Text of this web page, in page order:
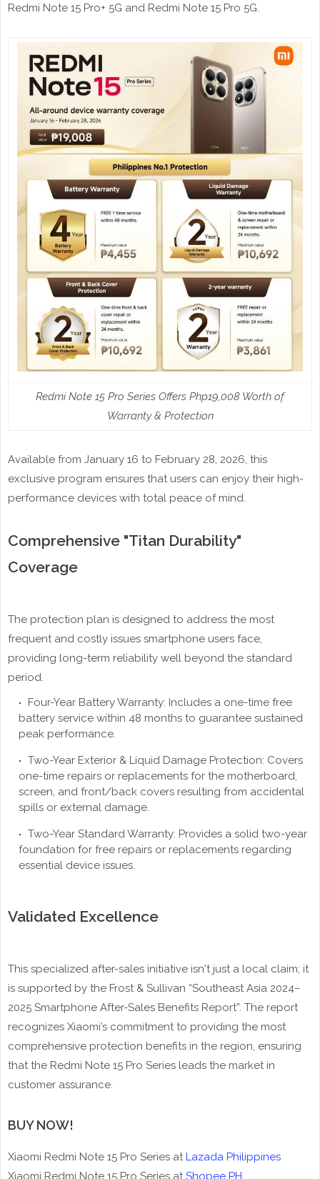
Redmi Note 15 Pro+ 5G and Redmi Note 15 Pro 5G.
Redmi Note 15 Pro Series Offers Php19,008 Worth of
Warranty & Protection
Available from January 16 to February 28, 2026, this
exclusive program ensures that users can enjoy their high-
performance devices with total peace of mind.
Comprehensive "Titan Durability"
Coverage
The protection plan is designed to address the most
frequent and costly issues smartphone users face,
providing long-term reliability well beyond the standard
period.
Four-Year Battery Warranty: Includes a one-time free
battery service within 48 months to guarantee sustained
peak performance.
Two-Year Exterior & Liquid Damage Protection: Covers
one-time repairs or replacements for the motherboard,
screen, and front/back covers resulting from accidental
spills or external damage.
Two-Year Standard Warranty: Provides a solid two-year
foundation for free repairs or replacements regarding
essential device issues.
Validated Excellence
This specialized after-sales initiative isn't just a local claim; it
is supported by the Frost & Sullivan “Southeast Asia 2024–
2025 Smartphone After-Sales Benefits Report”. The report
recognizes Xiaomi’s commitment to providing the most
comprehensive protection benefits in the region, ensuring
that the Redmi Note 15 Pro Series leads the market in
customer assurance.
BUY NOW!
Xiaomi Redmi Note 15 Pro Series atLazada Philippines
Xiaomi Redmi Note 15 Pro Series at Shopee PH